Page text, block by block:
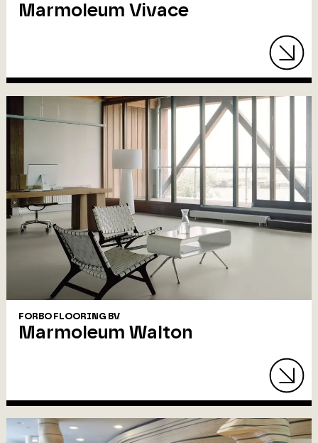
Marmoleum Vivace
FORBO FLOORING BV
Marmoleum Walton